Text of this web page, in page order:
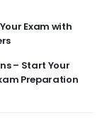
Exam with
– Start Your
Preparation